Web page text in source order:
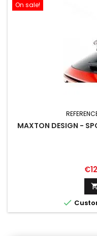
On sale!
MAXTON DESIGN -

